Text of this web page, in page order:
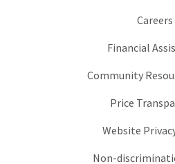
Careers
Financial
Community
Price
Website
Non-